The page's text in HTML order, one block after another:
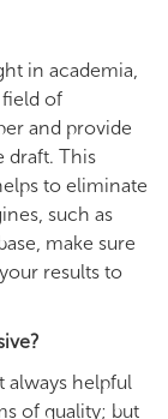
in academia,
of
and provide
draft. This
to eliminate
such as
make sure
results to
helpful
of quality; but